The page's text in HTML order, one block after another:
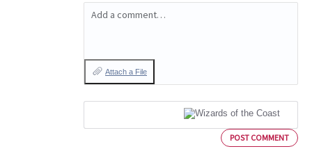
Add a comment…
Attach a File
POST COMMENT